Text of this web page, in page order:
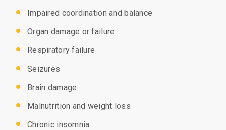
Impaired coordination and balance
Organ damage or failure
Respiratory failure
Seizures
Brain damage
Malnutrition and weight loss
Chronic insomnia